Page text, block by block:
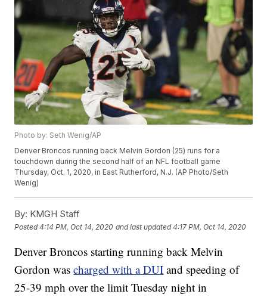
Photo by: Seth Wenig/AP
Denver Broncos running back Melvin Gordon (25) runs for a
touchdown during the second half of an NFL football game
Thursday, Oct. 1, 2020, in East Rutherford, N.J. (AP Photo/Seth
Wenig)
By: KMGH Staff
Posted4:14 PM, Oct 14, 2020 and last updated 4:17 PM, Oct 14, 2020
Denver Broncos starting running back Melvin
Gordon wascharged with a DUI and speeding of
25-39 mph over the limit Tuesday night in